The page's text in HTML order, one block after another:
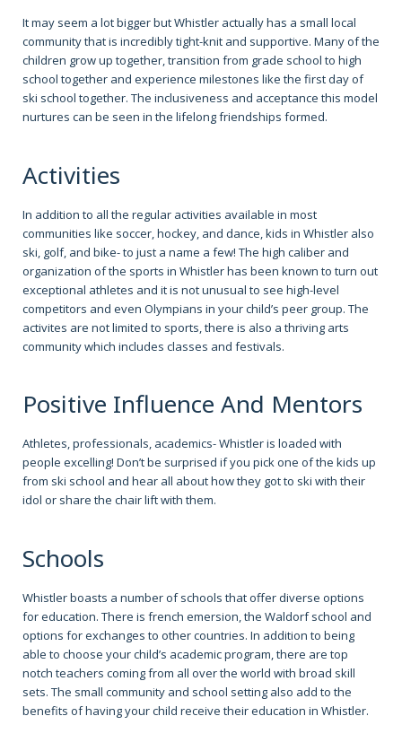
It may seem a lot bigger but Whistler actually has a small local
community that is incredibly tight-knit and supportive. Many of the
children grow up together, transition from grade school to high
school together and experience milestones like the first day of
ski school together. The inclusiveness and acceptance this model
nurtures can be seen in the lifelong friendships formed.
Activities
In addition to all the regular activities available in most
communities like soccer, hockey, and dance, kids in Whistler also
ski, golf, and bike- to just a name a few! The high caliber and
organization of the sports in Whistler has been known to turn out
exceptional athletes and it is not unusual to see high-level
competitors and even Olympians in your child’s peer group. The
activites are not limited to sports, there is also a thriving arts
community which includes classes and festivals.
Positive Influence And Mentors
Athletes, professionals, academics- Whistler is loaded with
people excelling! Don’t be surprised if you pick one of the kids up
from ski school and hear all about how they got to ski with their
idol or share the chair lift with them.
Schools
Whistler boasts a number of schools that offer diverse options
for education. There is french emersion, the Waldorf school and
options for exchanges to other countries. In addition to being
able to choose your child’s academic program, there are top
notch teachers coming from all over the world with broad skill
sets. The small community and school setting also add to the
benefits of having your child receive their education in Whistler.